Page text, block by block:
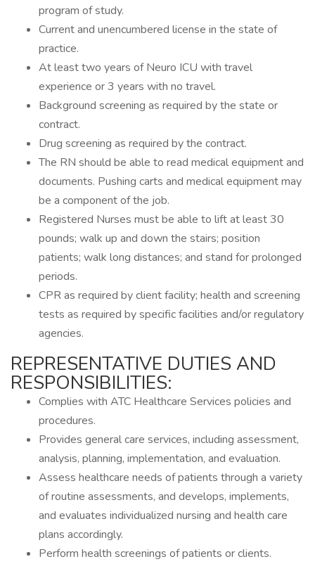
program of study.
Current and unencumbered license in the state of
practice.
At least two years of Neuro ICU with travel
experience or 3 years with no travel.
Background screening as required by the state or
contract.
Drug screening as required by the contract.
The RN should be able to read medical equipment and
documents. Pushing carts and medical equipment may
be a component of the job.
Registered Nurses must be able to lift at least 30
pounds; walk up and down the stairs; position
patients; walk long distances; and stand for prolonged
periods.
CPR as required by client facility; health and screening
tests as required by specific facilities and/or regulatory
agencies.
REPRESENTATIVE DUTIES AND
RESPONSIBILITIES:
Complies with ATC Healthcare Services policies and
procedures.
Provides general care services, including assessment,
analysis, planning, implementation, and evaluation.
Assess healthcare needs of patients through a variety
of routine assessments, and develops, implements,
and evaluates individualized nursing and health care
plans accordingly.
Perform health screenings of patients or clients.